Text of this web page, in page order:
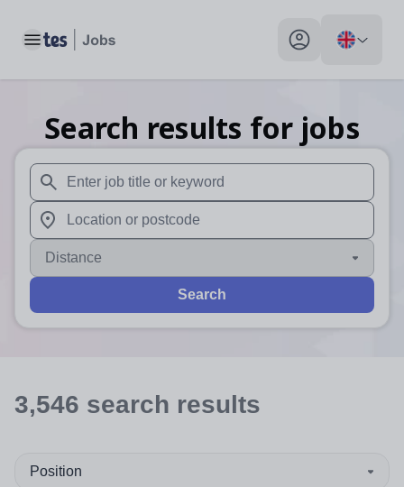
Toggle main menu My profile toggle
Search results for jobs
When autosuggest results are available use up and
When autocomplete results are available use up and
Distance
Search
3,546 search results
Position